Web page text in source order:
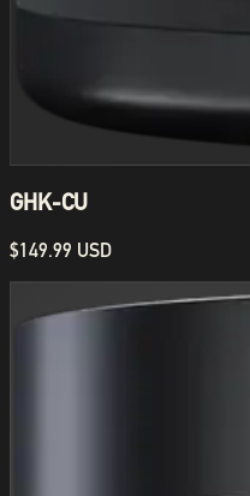
GHK-CU
$149.99 USD